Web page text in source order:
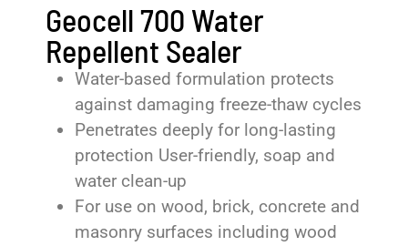
Geocell 700 Water
Repellent Sealer
Water-based formulation protects
against damaging freeze-thaw cycles
Penetrates deeply for long-lasting
protection User-friendly, soap and
water clean-up
For use on wood, brick, concrete and
masonry surfaces including wood